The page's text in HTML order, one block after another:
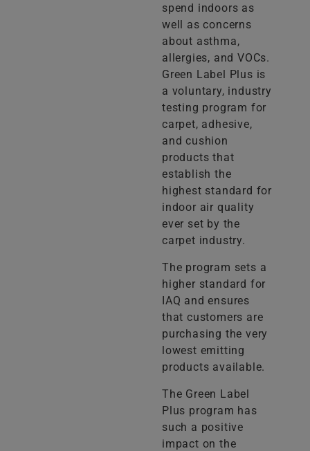
spend indoors as
well as concerns
about asthma,
allergies, and VOCs.
Green Label Plus is
a voluntary, industry
testing program for
carpet, adhesive,
and cushion
products that
establish the
highest standard for
indoor air quality
ever set by the
carpet industry.
The program sets a
higher standard for
IAQ and ensures
that customers are
purchasing the very
lowest emitting
products available.
The Green Label
Plus program has
such a positive
impact on the